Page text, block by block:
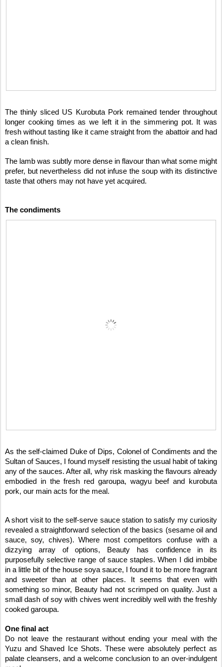
The thinly sliced US Kurobuta Pork remained tender throughout
longer cooking times as we left it in the simmering pot. It was
fresh without tasting like it came straight from the abattoir and had
a clean finish.
The lamb was subtly more dense in flavour than what some might
prefer, but nevertheless did not infuse the soup with its distinctive
taste that others may not have yet acquired.
The condiments
As the self-claimed Duke of Dips, Colonel of Condiments and the
Sultan of Sauces, I found myself resisting the usual habit of taking
any of the sauces. After all, why risk masking the flavours already
embodied in the fresh red garoupa, wagyu beef and kurobuta
pork, our main acts for the meal.
A short visit to the self-serve sauce station to satisfy my curiosity
revealed a straightforward selection of the basics (sesame oil and
sauce, soy, chives). Where most competitors confuse with a
dizzying array of options, Beauty has confidence in its
purposefully selective range of sauce staples. When I did imbibe
in a little bit of the house soya sauce, I found it to be more fragrant
and sweeter than at other places. It seems that even with
something so minor, Beauty had not scrimped on quality. Just a
small dash of soy with chives went incredibly well with the freshly
cooked garoupa.
One final act
Do not leave the restaurant without ending your meal with the
Yuzu and Shaved Ice Shots. These were absolutely perfect as
palate cleansers, and a welcome conclusion to an over-indulgent